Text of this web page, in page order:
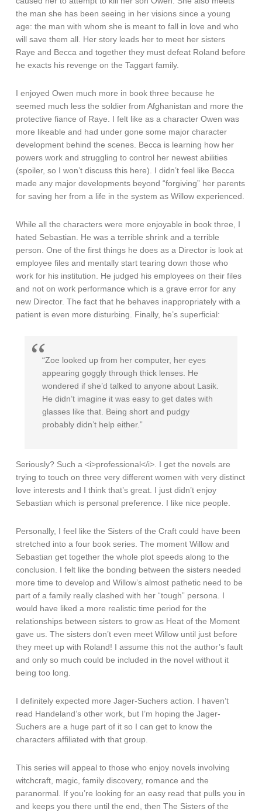
the man she has been seeing in her visions since a young
age: the man with whom she is meant to fall in love and who
will save them all. Her story leads her to meet her sisters
Raye and Becca and together they must defeat Roland before
he exacts his revenge on the Taggart family.
I enjoyed Owen much more in book three because he
seemed much less the soldier from Afghanistan and more the
protective fiance of Raye. I felt like as a character Owen was
more likeable and had under gone some major character
development behind the scenes. Becca is learning how her
powers work and struggling to control her newest abilities
(spoiler, so I won’t discuss this here). I didn’t feel like Becca
made any major developments beyond “forgiving” her parents
for saving her from a life in the system as Willow experienced.
While all the characters were more enjoyable in book three, I
hated Sebastian. He was a terrible shrink and a terrible
person. One of the first things he does as a Director is look at
employee files and mentally start tearing down those who
work for his institution. He judged his employees on their files
and not on work performance which is a grave error for any
new Director. The fact that he behaves inappropriately with a
patient is even more disturbing. Finally, he’s superficial:
“Zoe looked up from her computer, her eyes
appearing goggly through thick lenses. He
wondered if she’d talked to anyone about Lasik.
He didn’t imagine it was easy to get dates with
glasses like that. Being short and pudgy
probably didn’t help either.”
Seriously? Such a <i>professional</i>. I get the novels are
trying to touch on three very different women with very distinct
love interests and I think that’s great. I just didn’t enjoy
Sebastian which is personal preference. I like nice people.
Personally, I feel like the Sisters of the Craft could have been
stretched into a four book series. The moment Willow and
Sebastian get together the whole plot speeds along to the
conclusion. I felt like the bonding between the sisters needed
more time to develop and Willow’s almost pathetic need to be
part of a family really clashed with her “tough” persona. I
would have liked a more realistic time period for the
relationships between sisters to grow as Heat of the Moment
gave us. The sisters don’t even meet Willow until just before
they meet up with Roland! I assume this not the author’s fault
and only so much could be included in the novel without it
being too long.
I definitely expected more Jager-Suchers action. I haven’t
read Handeland’s other work, but I’m hoping the Jager-
Suchers are a huge part of it so I can get to know the
characters affiliated with that group.
This series will appeal to those who enjoy novels involving
witchcraft, magic, family discovery, romance and the
paranormal. If you’re looking for an easy read that pulls you in
and keeps you there until the end, then The Sisters of the